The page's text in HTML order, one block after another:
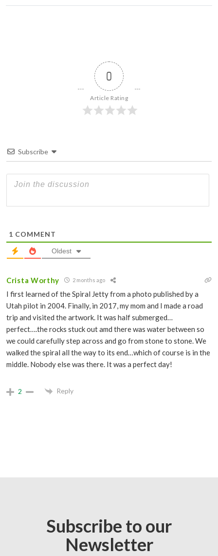
0
Article Rating
Subscribe
1 COMMENT
Oldest
Crista Worthy 2 months ago
I first learned of the Spiral Jetty from a photo published by a
Utah pilot in 2004. Finally, in 2017, my mom and I made a road
trip and visited the artwork. It was half submerged…
perfect….the rocks stuck out amd there was water between so
we could carefully step across and go from stone to stone. We
walked the spiral all the way to its end…which of course is in the
middle. Nobody else was there. It was a perfect day!
2 Reply
Subscribe to our
Newsletter